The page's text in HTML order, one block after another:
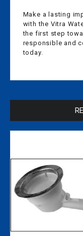
Make a lasting
with the Vitra
the first step
responsible and
today.